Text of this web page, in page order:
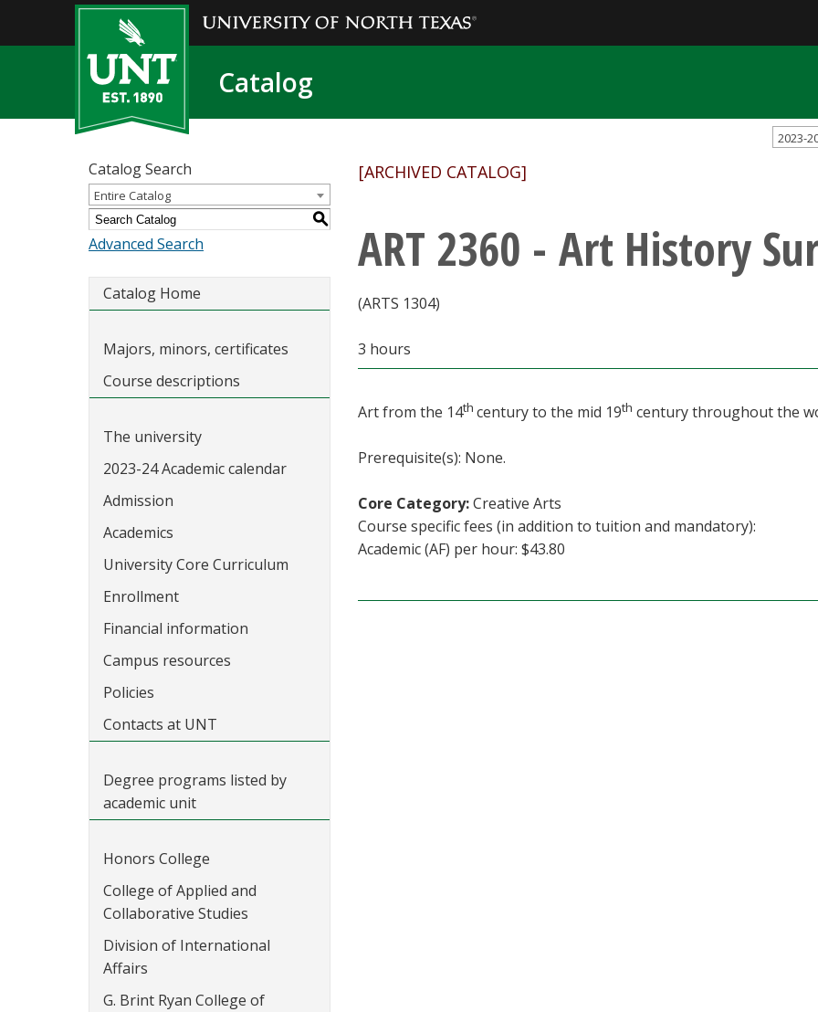
Catalog
2023-
Catalog Search
Entire Catalog
S
Advanced Search
Catalog Home
Majors, minors, certificates
Course descriptions
The university
2023-24 Academic calendar
Admission
Academics
University Core Curriculum
Enrollment
Financial information
Campus resources
Policies
Contacts at UNT
Degree programs listed by
academic unit
Honors College
College of Applied and
Collaborative Studies
Division of International
Affairs
G. Brint Ryan College of
[ARCHIVED CATALOG]
ART 2360 - Art History
(ARTS 1304)
3 hours
Art from the 14th century to the mid 19th century throughout the
Prerequisite(s): None.
Core Category:Creative Arts
Course specific fees (in addition to tuition and mandatory):
Academic (AF) per hour: $43.80